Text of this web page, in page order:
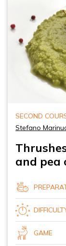
SECOND
Stefano
and pea
GAME